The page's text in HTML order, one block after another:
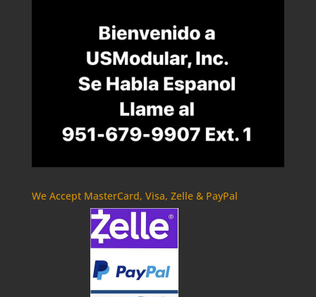
We Accept MasterCard, Visa, Zelle & PayPal